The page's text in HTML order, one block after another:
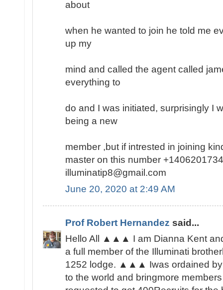
about
when he wanted to join he told me
up my
mind and called the agent called
everything to
do and I was initiated, surprisingly I
being a new
member ,but if intrested in joining
master on this number
illuminatip8@gmail.com
June 20, 2020 at 2:49 AM
Prof Robert Hernandez said...
Hello All ▲▲▲ I am Dianna Kent
a full member of the Illuminati
1252 lodge. ▲▲▲ Iwas ordained by
to the world and bringmore